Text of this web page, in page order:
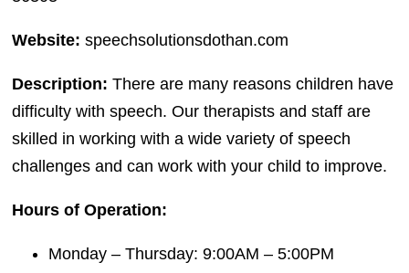
Website:speechsolutionsdothan.com
Description:There are many reasons children have
difficulty with speech. Our therapists and staff are
skilled in working with a wide variety of speech
challenges and can work with your child to improve.
Hours of Operation:
Monday – Thursday: 9:00AM – 5:00PM